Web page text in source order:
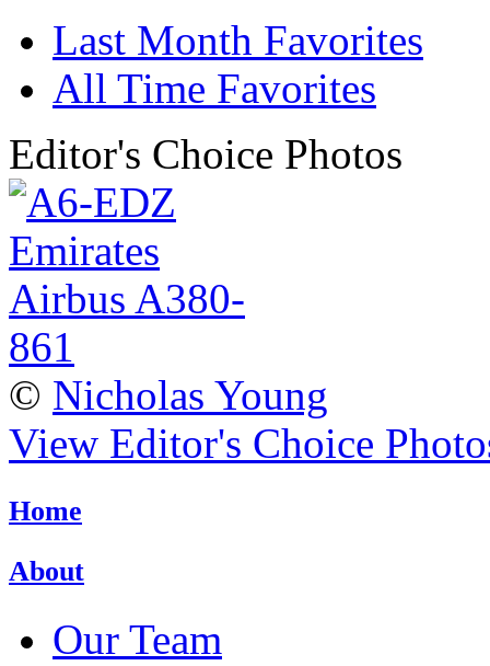
Last Month Favorites
All Time Favorites
Editor's Choice Photos
© Nicholas Young
View Editor's Choice
Home
About
Our Team